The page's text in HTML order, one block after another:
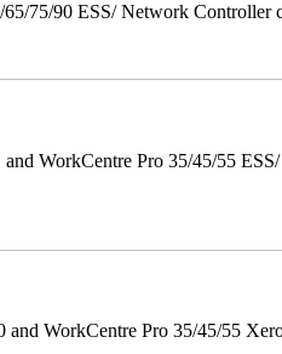
75/90 ESS/ Network Controller
WorkCentre Pro 35/45/55
WorkCentre Pro 35/45/55